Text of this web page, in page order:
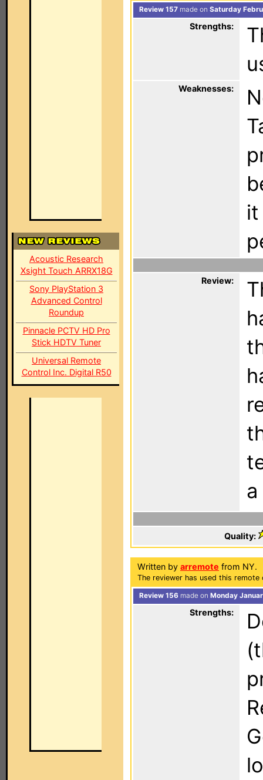
Acoustic Research
Xsight Touch ARRX18G
Sony PlayStation 3
Advanced Control
Roundup
Pinnacle PCTV HD Pro
Stick HDTV Tuner
Universal Remote
Control Inc. Digital R50
Review 157 made on Saturday
Strengths:
Weaknesses:
Review:
Quality:
Written by arremote from NY.
The reviewer has used this
Review 156 made on Monday
Strengths: